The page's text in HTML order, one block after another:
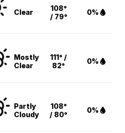
Clear
108°
/ 79°
0%
Mostly
Clear
111° /
82°
0%
Partly
Cloudy
108°
/ 80°
0%